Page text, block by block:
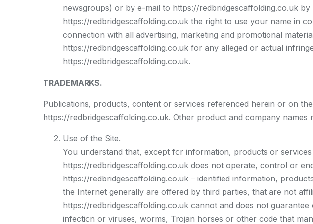
newsgroups) or by e-mail to https://redbridgescaffolding.co.uk
https://redbridgescaffolding.co.uk the right to use your name in
connection with all advertising, marketing and promotional
https://redbridgescaffolding.co.uk for any alleged or actual
https://redbridgescaffolding.co.uk.
TRADEMARKS.
Publications, products, content or services referenced herein or on
https://redbridgescaffolding.co.uk. Other product and company
Use of the Site.
You understand that, except for information, products or
https://redbridgescaffolding.co.uk does not operate, control or
https://redbridgescaffolding.co.uk – identified information,
the Internet generally are offered by third parties, that are not
https://redbridgescaffolding.co.uk cannot and does not
infection or viruses, worms, Trojan horses or other code that